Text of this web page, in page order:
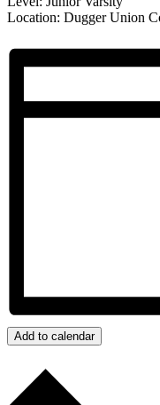
Location: Dugger Union
Add to calendar